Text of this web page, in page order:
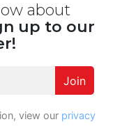
about
up to our
Join
view our privacy